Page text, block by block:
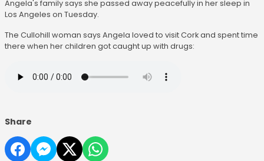
Angela's family says she passed away peacefully in her sleep in
Los Angeles on Tuesday.
The Cullohill woman says Angela loved to visit Cork and spent time
there when her children got caught up with drugs:
Share